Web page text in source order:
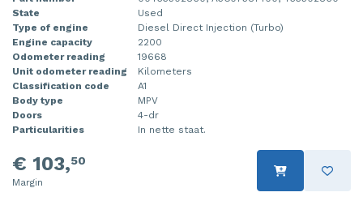
State
Used
Type of engine
Diesel Direct Injection (Turbo)
Engine capacity
2200
Odometer reading
19668
Unit odometer reading
Kilometers
Classification code
A1
Body type
MPV
Doors
4-dr
Particularities
In nette staat.
€ 103,50
Margin